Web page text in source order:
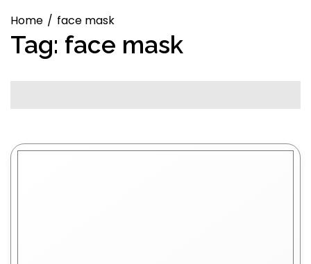
Home face mask
Tag: face mask